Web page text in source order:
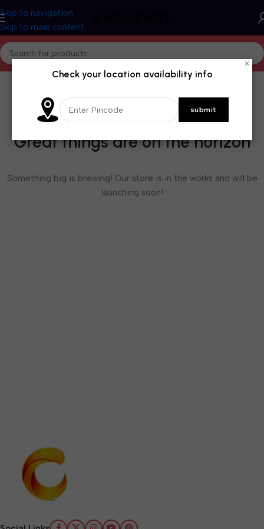
Skip to navigation
Skip to main content
Great things are on the horizon
Something big is brewing! Our store is in the works and will be
launching soon!
×
Check your location availability info